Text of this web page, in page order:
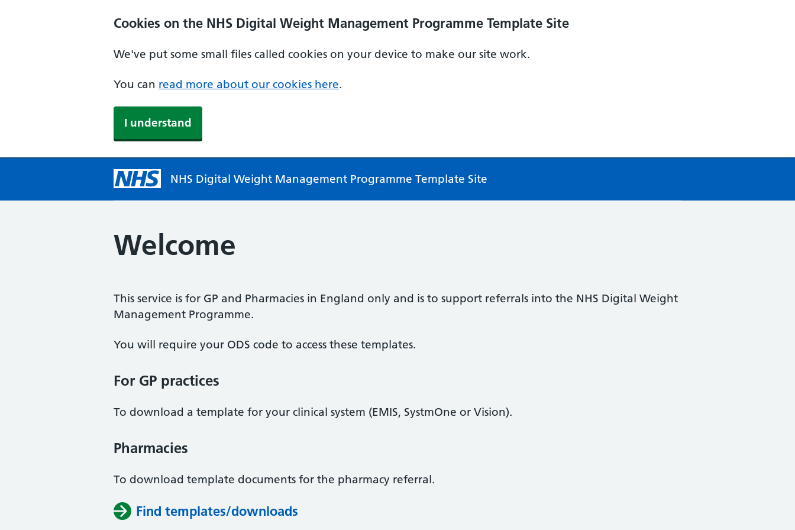
Cookies on the NHS Digital Weight Management Programme Template Site
We've put some small files called cookies on your device to make our site work.
You can read more about our cookies here.
I understand
NHS Digital Weight Management Programme Template Site
Welcome
This service is for GP and Pharmacies in England only and is to support referrals into the NHS Digital Weight
Management Programme.
You will require your ODS code to access these templates.
For GP practices
To download a template for your clinical system (EMIS, SystmOne or Vision).
Pharmacies
To download template documents for the pharmacy referral.
Find templates/downloads